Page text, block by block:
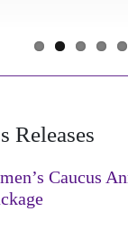
Releases
Caucus